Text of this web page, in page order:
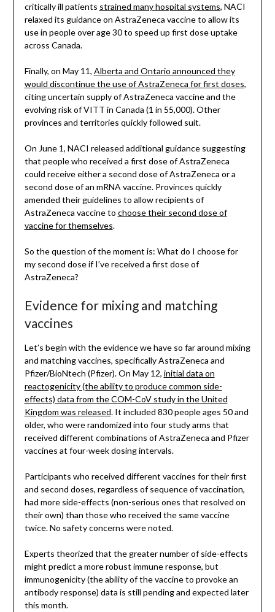
critically ill patients strained many hospital systems, NACI
relaxed its guidance on AstraZeneca vaccine to allow its
use in people over age 30 to speed up first dose uptake
across Canada.
Finally, on May 11, Alberta and Ontario announced they
would discontinue the use of AstraZeneca for first doses,
citing uncertain supply of AstraZeneca vaccine and the
evolving risk of VITT in Canada (1 in 55,000). Other
provinces and territories quickly followed suit.
On June 1, NACI released additional guidance suggesting
that people who received a first dose of AstraZeneca
could receive either a second dose of AstraZeneca or a
second dose of an mRNA vaccine. Provinces quickly
amended their guidelines to allow recipients of
AstraZeneca vaccine to choose their second dose of
vaccine for themselves.
So the question of the moment is: What do I choose for
my second dose if I’ve received a first dose of
AstraZeneca?
Evidence for mixing and matching
vaccines
Let’s begin with the evidence we have so far around mixing
and matching vaccines, specifically AstraZeneca and
Pfizer/BioNtech (Pfizer). On May 12, initial data on
reactogenicity (the ability to produce common side-
effects) data from the COM-CoV study in the United
Kingdom was released. It included 830 people ages 50 and
older, who were randomized into four study arms that
received different combinations of AstraZeneca and Pfizer
vaccines at four-week dosing intervals.
Participants who received different vaccines for their first
and second doses, regardless of sequence of vaccination,
had more side-effects (non-serious ones that resolved on
their own) than those who received the same vaccine
twice. No safety concerns were noted.
Experts theorized that the greater number of side-effects
might predict a more robust immune response, but
immunogenicity (the ability of the vaccine to provoke an
antibody response) data is still pending and expected later
this month.